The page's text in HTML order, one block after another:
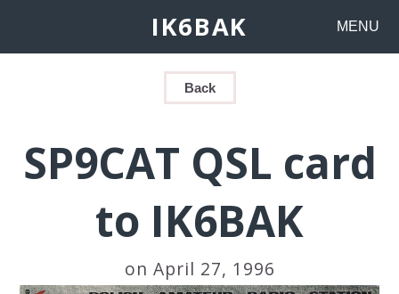
IK6BAK MENU
Back
SP9CAT QSL card
to IK6BAK
on April 27, 1996